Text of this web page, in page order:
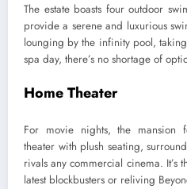
The estate boasts four outdoor
provide a serene and luxurious
lounging by the infinity pool,
spa day, there’s no shortage of
Home Theater
For movie nights, the mansion
theater with plush seating,
rivals any commercial cinema. It’s
latest blockbusters or reliving